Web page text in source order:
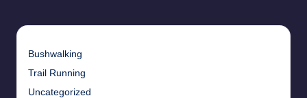
Bushwalking
Trail Running
Uncategorized